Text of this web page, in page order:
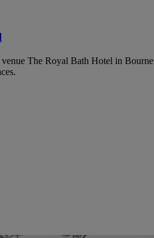
The Royal Bath Hotel in